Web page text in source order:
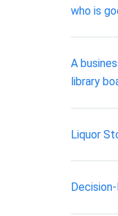
who is
A
library
Liquor